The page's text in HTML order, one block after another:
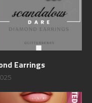
Earrings